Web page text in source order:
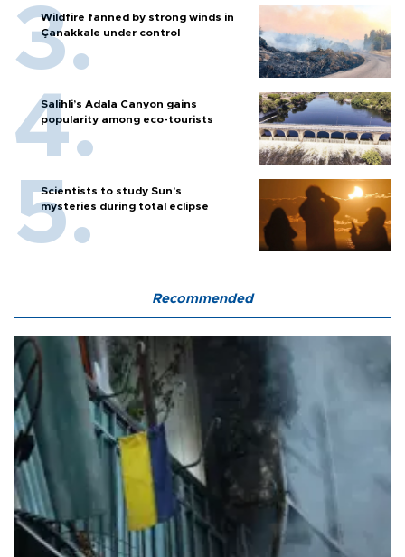
Wildfire fanned by strong winds in
Çanakkale under control
Salihli’s Adala Canyon gains
popularity among eco-tourists
Scientists to study Sun’s
mysteries during total eclipse
Recommended